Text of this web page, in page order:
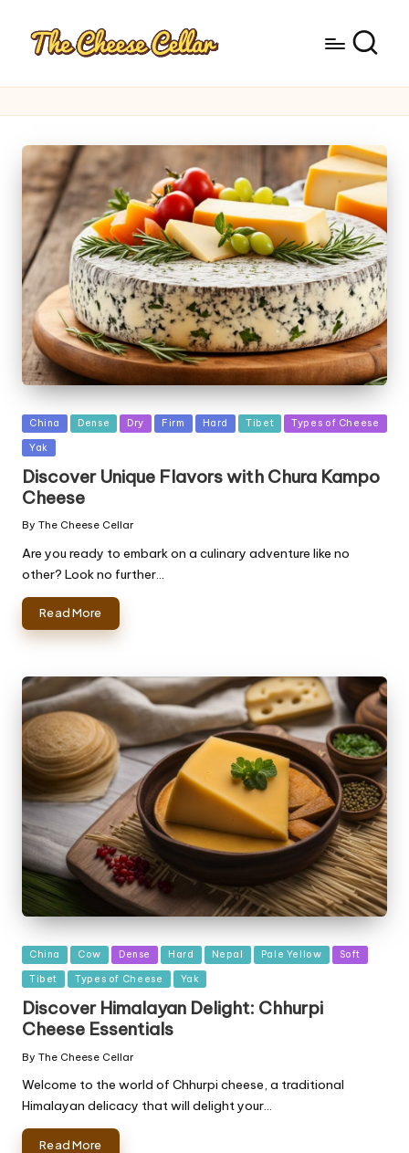
Posted
in
China Dense Dry Firm Hard Tibet Types of Cheese
Yak
Discover Unique Flavors with Chura Kampo
Cheese
Posted
By The Cheese Cellar
Are you ready to embark on a culinary adventure like no
other? Look no further…
Read More
Posted
in
China Cow Dense Hard Nepal Pale Yellow Soft
Tibet Types of Cheese Yak
Discover Himalayan Delight: Chhurpi
Cheese Essentials
Posted
By The Cheese Cellar
Welcome to the world of Chhurpi cheese, a traditional
Himalayan delicacy that will delight your…
Read More